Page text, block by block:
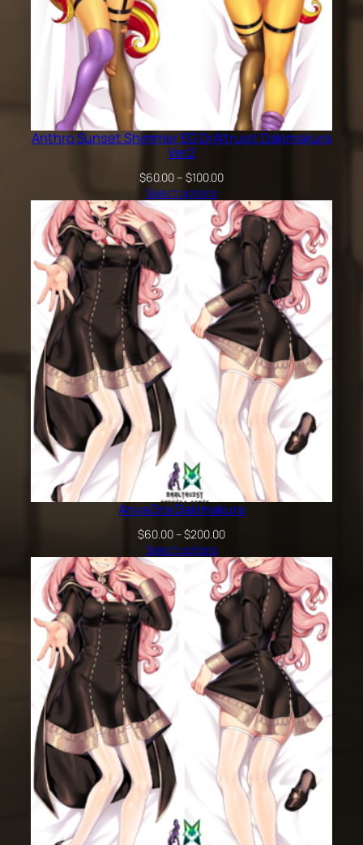
Anthro Sunset Shimmer EG DrAltruist Dakimakura
Ver2
$60.00– $100.00Price
$60.00
through
$100.00
Select options
Anya Dra Dakimakura
$60.00–$200.00Price
$60.00
through
$200.00
Select options